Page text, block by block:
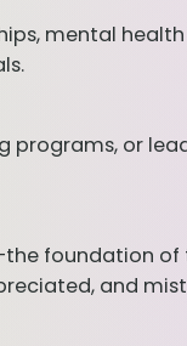
mental
or
foundation
and